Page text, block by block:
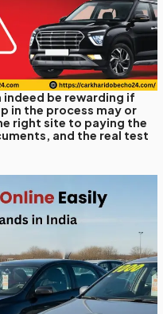
indeed be rewarding if
in the process may or
right site to paying the
and the real test